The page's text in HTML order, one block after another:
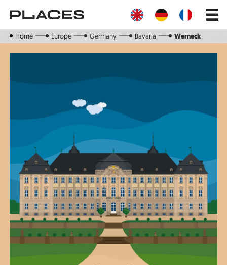
main
Main
Home Europe Germany Bavaria Werneck